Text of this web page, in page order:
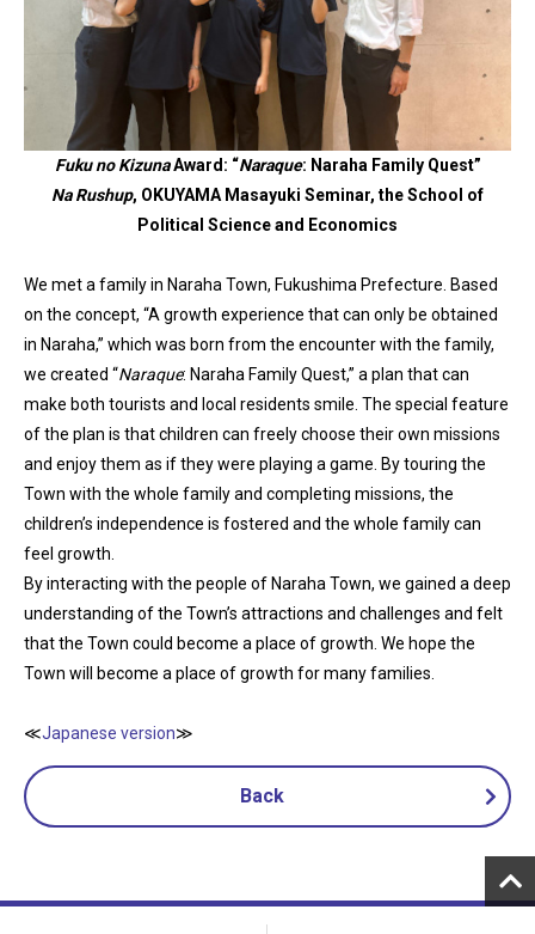
Fuku no KizunaAward: “Naraque: Naraha Family Quest”
Na Rushup, OKUYAMA Masayuki Seminar, the School of
Political Science and Economics
We met a family in Naraha Town, Fukushima Prefecture. Based
on the concept, “A growth experience that can only be obtained
in Naraha,” which was born from the encounter with the family,
we created “Naraque: Naraha Family Quest,” a plan that can
make both tourists and local residents smile. The special feature
of the plan is that children can freely choose their own missions
and enjoy them as if they were playing a game. By touring the
Town with the whole family and completing missions, the
children’s independence is fostered and the whole family can
feel growth.
By interacting with the people of Naraha Town, we gained a deep
understanding of the Town’s attractions and challenges and felt
that the Town could become a place of growth. We hope the
Town will become a place of growth for many families.
≪Japanese version≫
Back